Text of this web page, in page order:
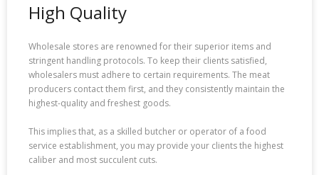
High Quality
Wholesale stores are renowned for their superior items and
stringent handling protocols. To keep their clients satisfied,
wholesalers must adhere to certain requirements. The meat
producers contact them first, and they consistently maintain the
highest-quality and freshest goods.
This implies that, as a skilled butcher or operator of a food
service establishment, you may provide your clients the highest
caliber and most succulent cuts.